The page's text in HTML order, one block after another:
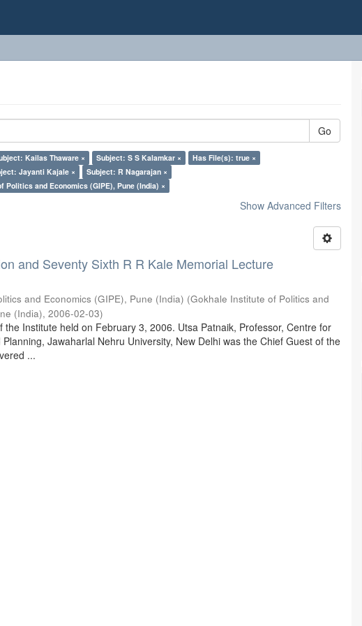
Go
Kailas Thaware × Subject: S S Kalamkar ×
Has File(s): true ×
Jayanti Kajale ×
Subject: R Nagarajan ×
Politics and Economics (GIPE), Pune (India) ×
Show Advanced Filters
and Seventy Sixth R R Kale Memorial Lecture
and Economics (GIPE), Pune (India) (Gokhale Institute of Politics and
(India),2006-02-03)
the Institute held on February 3, 2006. Utsa Patnaik, Professor, Centre for
Jawaharlal Nehru University, New Delhi was the Chief Guest of the
...